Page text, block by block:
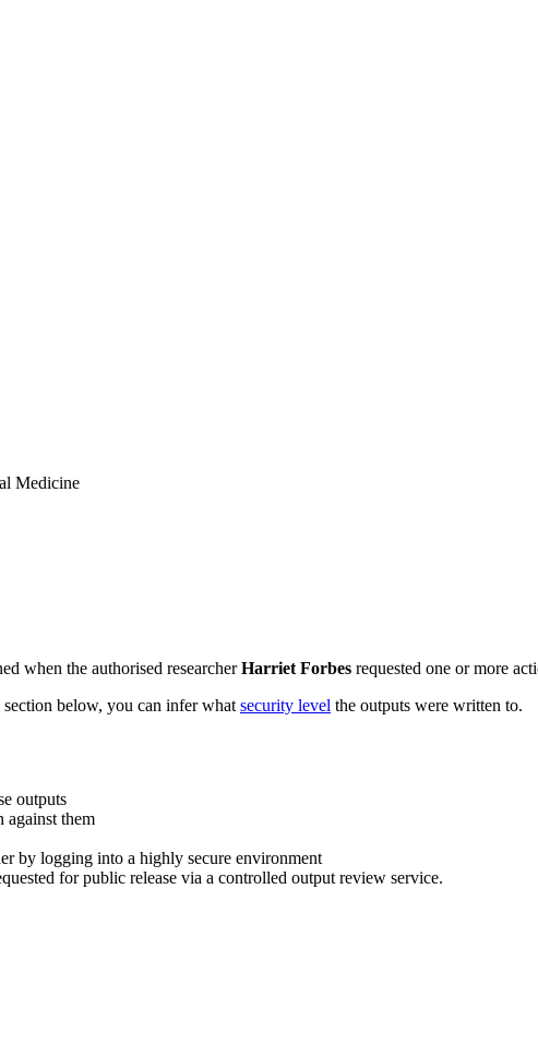
Medicine
when the authorised researcherHarriet Forbes requested one or more
below, you can infer what security level the outputs were written to.
outputs
against them
by logging into a highly secure environment
for public release via a controlled output review service.